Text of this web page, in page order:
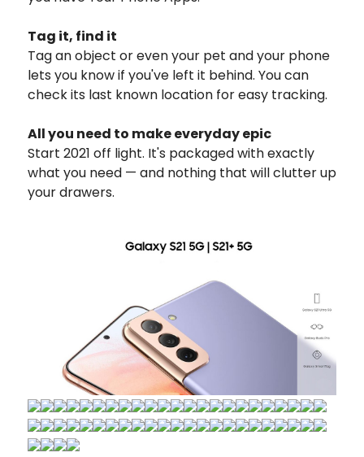
Tag it, find it
Tag an object or even your pet and your phone
lets you know if you've left it behind. You can
check its last known location for easy tracking.
All you need to make everyday epic
Start 2021 off light. It's packaged with exactly
what you need — and nothing that will clutter up
your drawers.